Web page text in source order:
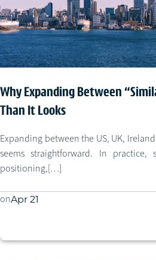
Why Expanding Between
Than It Looks
Expanding between the US, UK,
seems straightforward. In practice,
positioning,[…]
onApr 21